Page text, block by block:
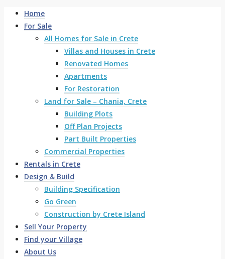
Home
For Sale
All Homes for Sale in Crete
Villas and Houses in Crete
Renovated Homes
Apartments
For Restoration
Land for Sale – Chania, Crete
Building Plots
Off Plan Projects
Part Built Properties
Commercial Properties
Rentals in Crete
Design & Build
Building Specification
Go Green
Construction by Crete Island
Sell Your Property
Find your Village
About Us